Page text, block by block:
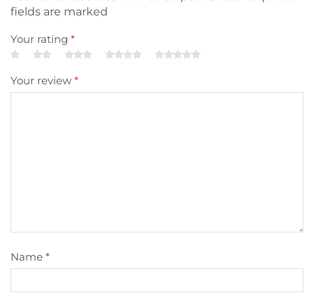
fields are marked
Your rating *
Your review *
Name *